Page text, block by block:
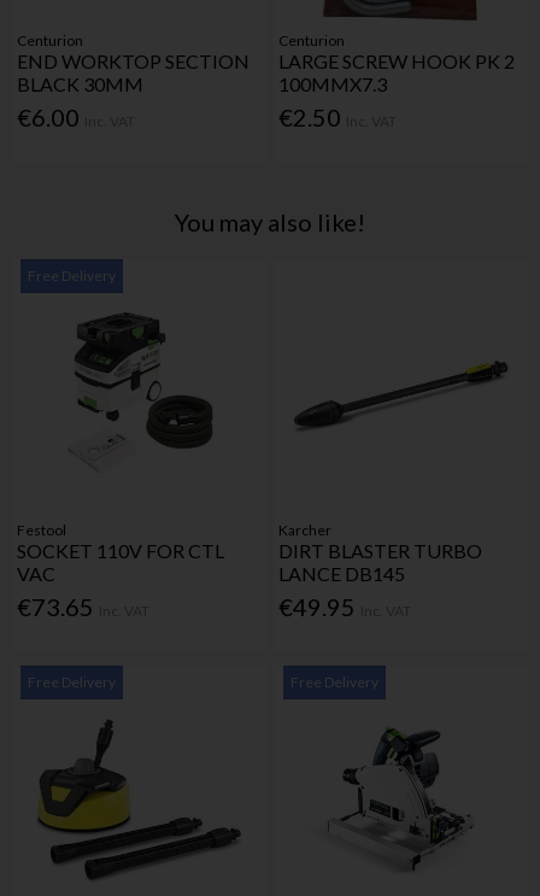
Centurion
END WORKTOP SECTION
BLACK 30MM
€6.00
Centurion
LARGE SCREW HOOK PK 2
100MMX7.3
€2.50
You may also like!
Free Delivery
Festool
SOCKET 110V FOR CTL
VAC
€73.65
Karcher
DIRT BLASTER TURBO
LANCE DB145
€49.95
Free Delivery Free Delivery